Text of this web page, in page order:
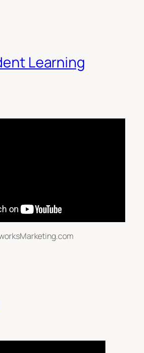
Learning